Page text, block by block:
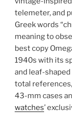
telemeter, and
Greek words
meaning to
best copy
1940s with its
and leaf-shaped
total
43-mm cases
watches’